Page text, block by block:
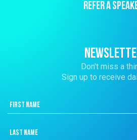
REFER A
Don't miss a
Sign up to receive